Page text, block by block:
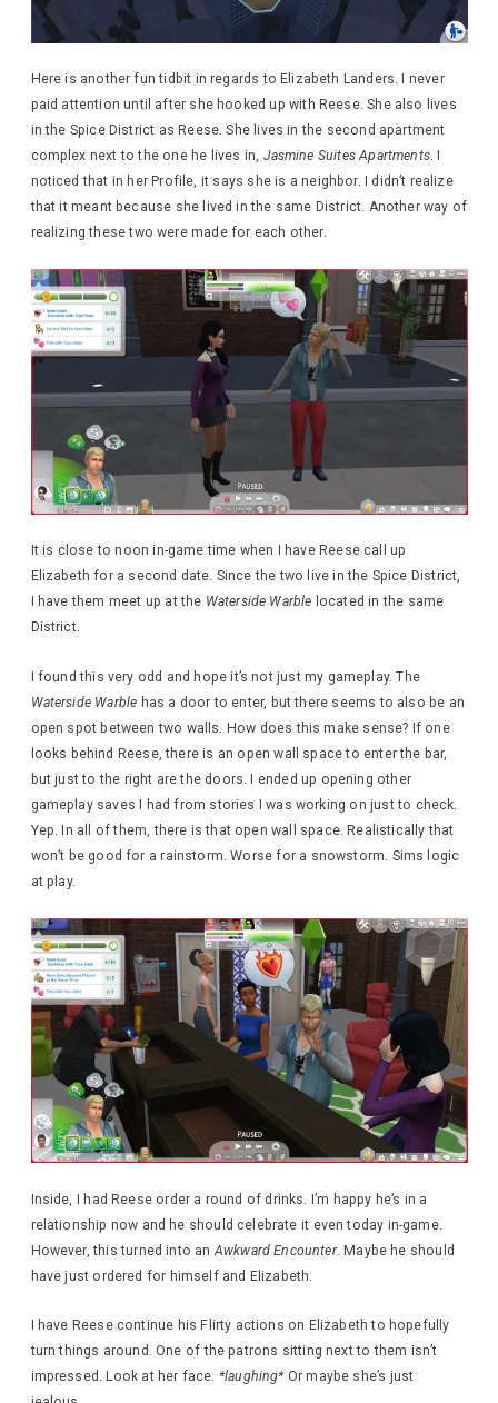
Here is another fun tidbit in regards to Elizabeth Landers. I never
paid attention until after she hooked up with Reese. She also lives
in the Spice District as Reese. She lives in the second apartment
complex next to the one he lives in, Jasmine Suites Apartments. I
noticed that in her Profile, it says she is a neighbor. I didn’t realize
that it meant because she lived in the same District. Another way of
realizing these two were made for each other.
It is close to noon in-game time when I have Reese call up
Elizabeth for a second date. Since the two live in the Spice District,
I have them meet up at the Waterside Warble located in the same
District.
I found this very odd and hope it’s not just my gameplay. The
Waterside Warble has a door to enter, but there seems to also be an
open spot between two walls. How does this make sense? If one
looks behind Reese, there is an open wall space to enter the bar,
but just to the right are the doors. I ended up opening other
gameplay saves I had from stories I was working on just to check.
Yep. In all of them, there is that open wall space. Realistically that
won’t be good for a rainstorm. Worse for a snowstorm. Sims logic
at play.
Inside, I had Reese order a round of drinks. I’m happy he’s in a
relationship now and he should celebrate it even today in-game.
However, this turned into an Awkward Encounter. Maybe he should
have just ordered for himself and Elizabeth.
I have Reese continue his Flirty actions on Elizabeth to hopefully
turn things around. One of the patrons sitting next to them isn’t
impressed. Look at her face. *laughing*Or maybe she’s just